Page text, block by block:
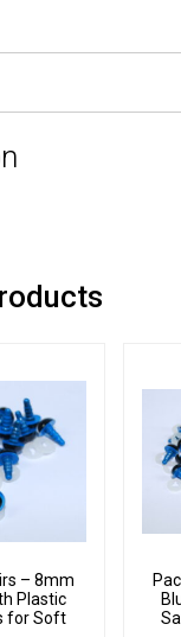
– 8mm
Plastic
for Soft